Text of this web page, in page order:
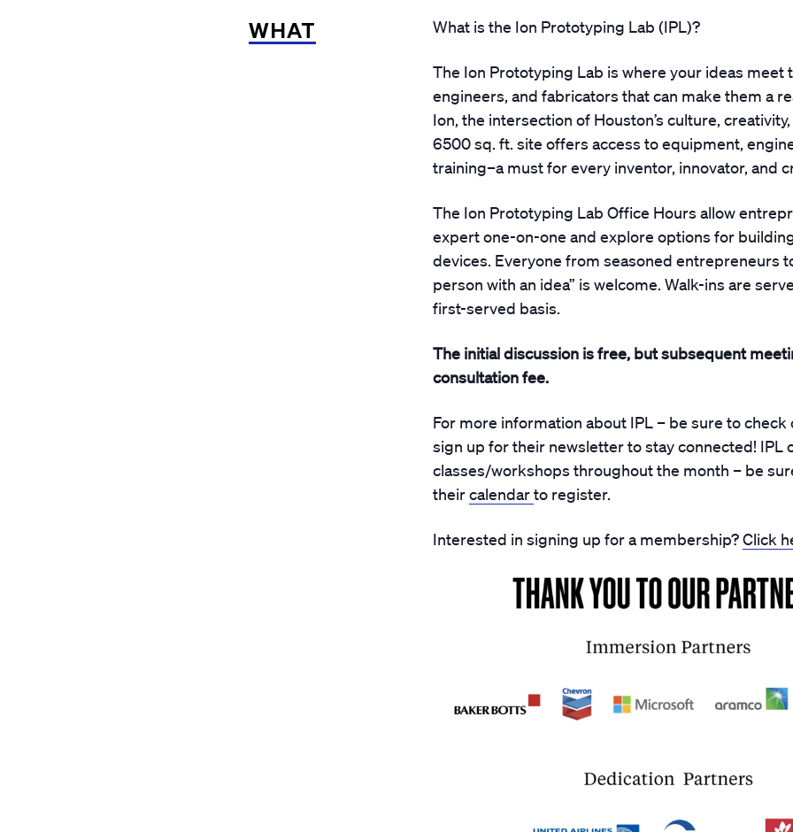
WHAT What is the Ion Prototyping Lab (IPL)?
The Ion Prototyping Lab is where your ideas meet
engineers, and fabricators that can make them a
Ion, the intersection of Houston’s culture,
6500 sq. ft. site offers access to equipment,
training–a must for every inventor, innovator, and
The Ion Prototyping Lab Office Hours allow
expert one-on-one and explore options for
devices. Everyone from seasoned entrepreneurs
person with an idea” is welcome. Walk-ins are
first-served basis.
The initial discussion is free, but subsequent
consultation fee.
For more information about IPL – be sure to
sign up for their newsletter to stay connected! IPL
classes/workshops throughout the month – be
theircalendarto register.
Interested in signing up for a membership?Click